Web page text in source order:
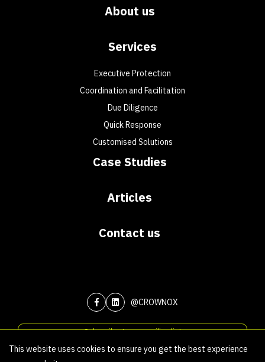
About us
Services
Executive Protection
Coordination and Facilitation
Due Diligence
Quick Response
Customised Solutions
Case Studies
Articles
Contact us
@CROWNOX
Subscribe to our mailing list
This website uses cookies to ensure you get the best experience